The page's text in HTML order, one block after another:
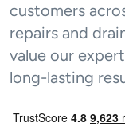
customers
repairs and
value our
long-lasting